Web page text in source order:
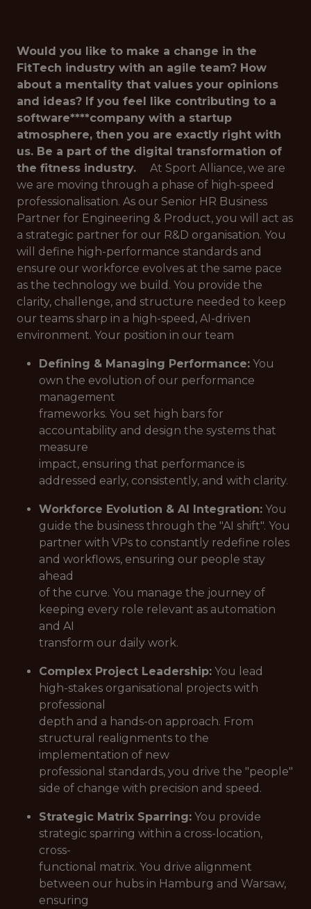
Would you like to make a change in the
FitTech industry with an agile team? How
about a mentality that values your opinions
and ideas? If you feel like contributing to a
software****company with a startup
atmosphere, then you are exactly right with
us. Be a part of the digital transformation of
the fitness industry. At Sport Alliance, we are
we are moving through a phase of high-speed
professionalisation. As our Senior HR Business
Partner for Engineering & Product, you will act as
a strategic partner for our R&D organisation. You
will define high-performance standards and
ensure our workforce evolves at the same pace
as the technology we build. You provide the
clarity, challenge, and structure needed to keep
our teams sharp in a high-speed, AI-driven
environment. Your position in our team
Defining & Managing Performance: You
own the evolution of our performance
management
frameworks. You set high bars for
accountability and design the systems that
measure
impact, ensuring that performance is
addressed early, consistently, and with clarity.
Workforce Evolution & AI Integration: You
guide the business through the "AI shift". You
partner with VPs to constantly redefine roles
and workflows, ensuring our people stay
ahead
of the curve. You manage the journey of
keeping every role relevant as automation
and AI
transform our daily work.
Complex Project Leadership: You lead
high-stakes organisational projects with
professional
depth and a hands-on approach. From
structural realignments to the
implementation of new
professional standards, you drive the "people"
side of change with precision and speed.
Strategic Matrix Sparring: You provide
strategic sparring within a cross-location,
cross-
functional matrix. You drive alignment
between our hubs in Hamburg and Warsaw,
ensuring